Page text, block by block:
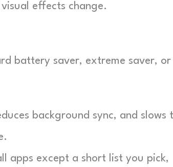
effects change.
battery saver, extreme saver, or
background sync, and slows
apps except a short list you pick,